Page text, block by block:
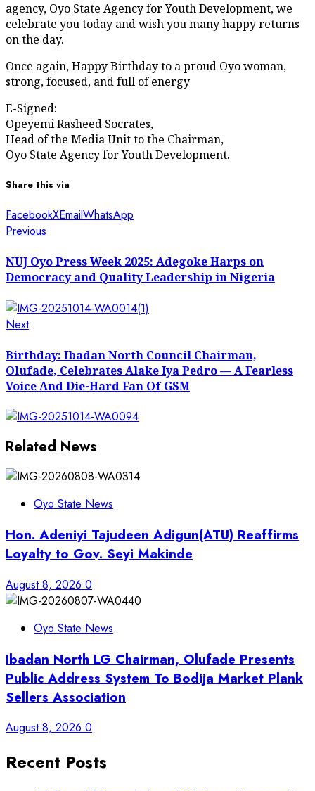
agency, Oyo State Agency for Youth Development, we
celebrate you today and wish you many happy returns
on the day.
Once again, Happy Birthday to a proud Oyo woman,
strong, focused, and full of energy
E-Signed:
Opeyemi Rasheed Socrates,
Head of the Media Unit to the Chairman,
Oyo State Agency for Youth Development.
Share this via
FacebookXEmailWhatsApp
Post
navigation
Previous
NUJ Oyo Press Week 2025: Adegoke Harps on
Democracy and Quality Leadership in Nigeria
NextNext
Birthday: Ibadan North Council Chairman,
Olufade, Celebrates Alake Iya Pedro — A Fearless
Voice And Die-Hard Fan Of GSM
Related News
Oyo State News
Hon. Adeniyi Tajudeen Adigun(ATU) Reaffirms
Loyalty to Gov. Seyi Makinde
August 8, 2026 0
Oyo State News
Ibadan North LG Chairman, Olufade Presents
Public Address System To Bodija Market Plank
Sellers Association
August 8, 2026 0
Recent Posts